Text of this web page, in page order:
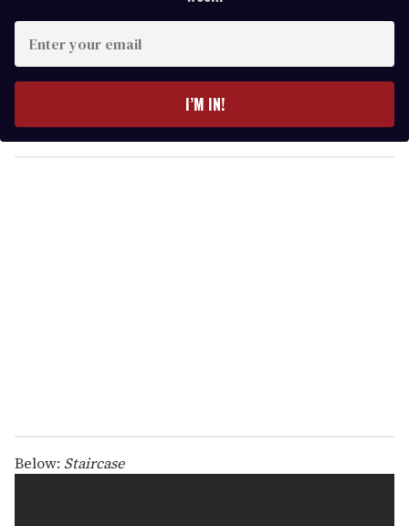
r
y
o
I’M IN!
Below: Staircase